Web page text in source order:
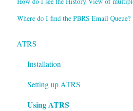
Where do I find the PBRS Email Queue?
ATRS
Installation
Setting up ATRS
Using ATRS